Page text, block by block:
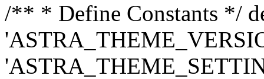
/** * Define Constants */